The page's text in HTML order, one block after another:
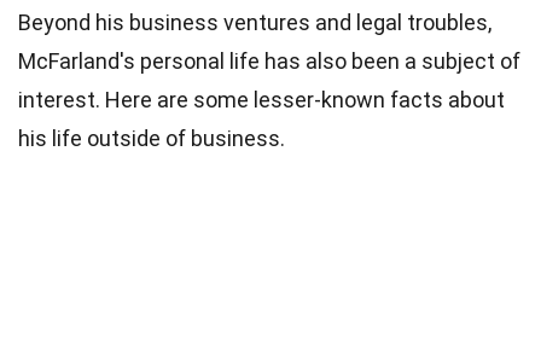
Beyond his business ventures and legal troubles,
McFarland's personal life has also been a subject of
interest. Here are some lesser-known facts about
his life outside of business.